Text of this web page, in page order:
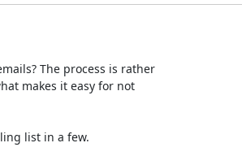
The process is rather
makes it easy for not
list in a few.